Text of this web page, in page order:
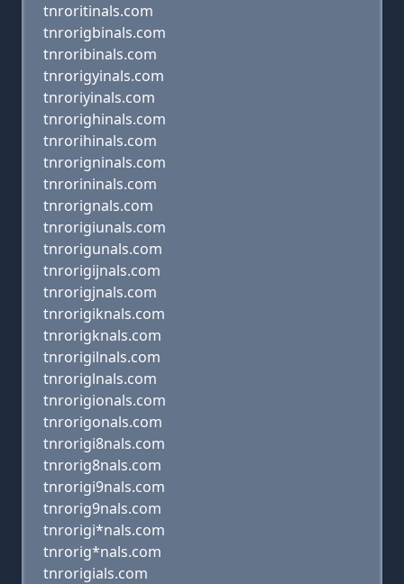
tnroritinals.com
tnrorigbinals.com
tnroribinals.com
tnrorigyinals.com
tnroriyinals.com
tnrorighinals.com
tnrorihinals.com
tnrorigninals.com
tnrorininals.com
tnrorignals.com
tnrorigiunals.com
tnrorigunals.com
tnrorigijnals.com
tnrorigjnals.com
tnrorigiknals.com
tnrorigknals.com
tnrorigilnals.com
tnroriglnals.com
tnrorigionals.com
tnrorigonals.com
tnrorigi8nals.com
tnrorig8nals.com
tnrorigi9nals.com
tnrorig9nals.com
tnrorigi*nals.com
tnrorig*nals.com
tnrorigials.com